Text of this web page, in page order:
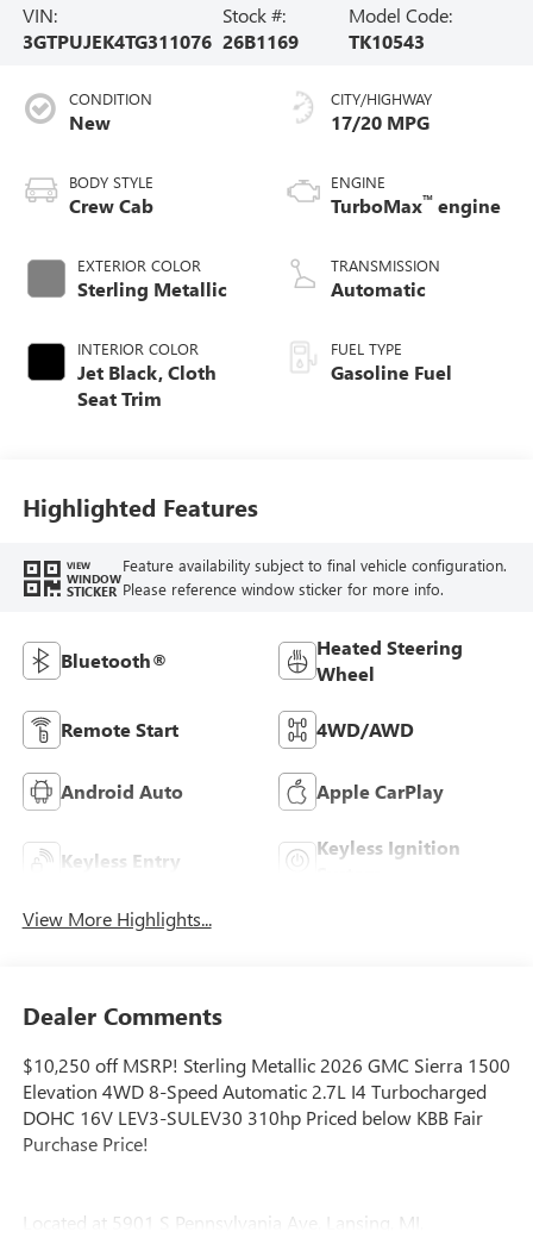
VIN:
3GTPUJEK4TG311076
Stock #:
26B1169
Model Code:
TK10543
CONDITION
New
BODY STYLE
Crew Cab
EXTERIOR COLOR
Sterling Metallic
INTERIOR COLOR
Jet Black, Cloth
Seat Trim
CITY/HIGHWAY
17/20 MPG
ENGINE
TurboMax™ engine
TRANSMISSION
Automatic
FUEL TYPE
Gasoline Fuel
Highlighted Features
VIEW
WINDOW
STICKER
Feature availability subject to final vehicle configuration.
Please reference window sticker for more info.
Bluetooth®
Heated Steering
Wheel
Remote Start 4WD/AWD
Android Auto Apple CarPlay
Keyless Entry
Keyless Ignition
View More Highlights...
Dealer Comments
$10,250 off MSRP! Sterling Metallic 2026 GMC Sierra 1500
Elevation 4WD 8-Speed Automatic 2.7L I4 Turbocharged
DOHC 16V LEV3-SULEV30 310hp Priced below KBB Fair
Purchase Price!
Located at 5901 S Pennsylvania Ave, Lansing, MI,